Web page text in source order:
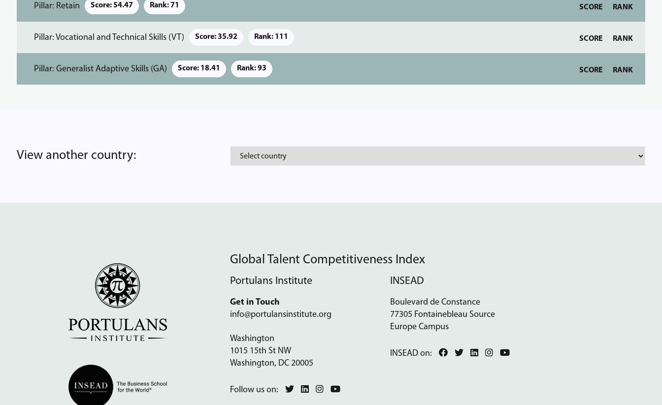
Pillar: Retain Score: 54.47 Rank: 71 SCORE RANK
Pillar: Vocational and Technical Skills (VT) Score: 35.92 Rank: 111 SCORE RANK
Pillar: Generalist Adaptive Skills (GA) Score: 18.41 Rank: 93 SCORE RANK
View another country:
Global Talent Competitiveness Index
Portulans Institute
Get in Touch
info@portulansinstitute.org
Washington
1015 15th St NW
Washington, DC 20005
Follow us on:
INSEAD
Boulevard de Constance
77305 Fontainebleau Source
Europe Campus
INSEAD on: